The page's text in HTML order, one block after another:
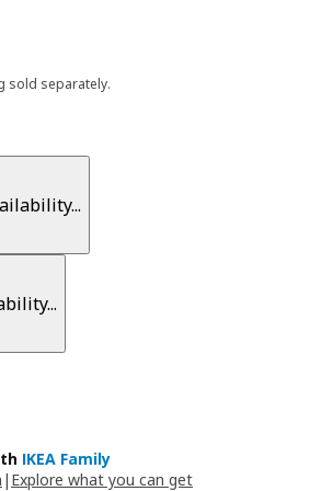
sold separately.
IKEA Family
| Explore what you can get